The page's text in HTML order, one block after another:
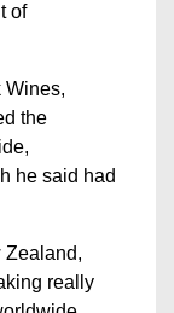
of
Wines,
the
he said had
Zealand,
really